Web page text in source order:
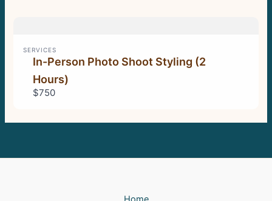
SERVICES
In-Person Photo Shoot Styling (2
Hours)
$750